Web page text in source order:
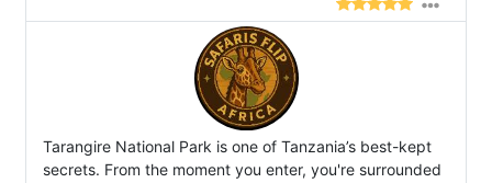
Tarangire National Park is one of Tanzania’s best-kept
secrets. From the moment you enter, you're surrounded